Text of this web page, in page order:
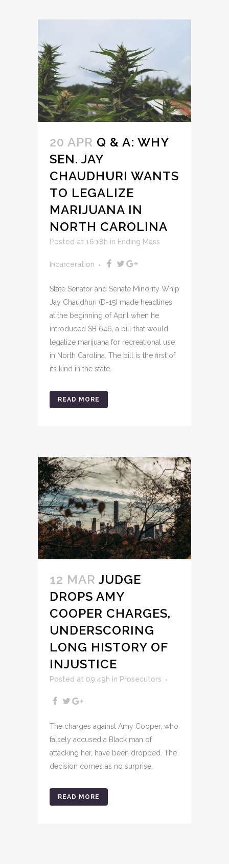
20 APR Q & A: WHY
SEN. JAY
CHAUDHURI WANTS
TO LEGALIZE
MARIJUANA IN
NORTH CAROLINA
Posted at 16:18h in Ending Mass
Incarceration
State Senator and Senate Minority Whip
Jay Chaudhuri (D-15) made headlines
at the beginning of April when he
introduced SB 646, a bill that would
legalize marijuana for recreational use
in North Carolina. The bill is the first of
its kind in the state.
READ MORE
12 MAR JUDGE
DROPS AMY
COOPER CHARGES,
UNDERSCORING
LONG HISTORY OF
INJUSTICE
Posted at 09:49h in Prosecutors
The charges against Amy Cooper, who
falsely accused a Black man of
attacking her, have been dropped. The
decision comes as no surprise.
READ MORE